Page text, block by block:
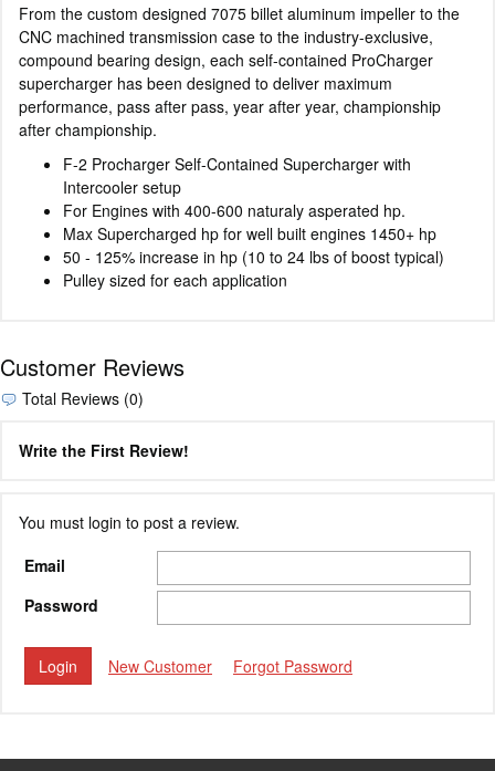
From the custom designed 7075 billet aluminum impeller to the
CNC machined transmission case to the industry-exclusive,
compound bearing design, each self-contained ProCharger
supercharger has been designed to deliver maximum
performance, pass after pass, year after year, championship
after championship.
F-2 Procharger Self-Contained Supercharger with
Intercooler setup
For Engines with 400-600 naturaly asperated hp.
Max Supercharged hp for well built engines 1450+ hp
50 - 125% increase in hp (10 to 24 lbs of boost typical)
Pulley sized for each application
Customer Reviews
Total Reviews (0)
Write the First Review!
You must login to post a review.
Email
Password
New Customer Forgot Password